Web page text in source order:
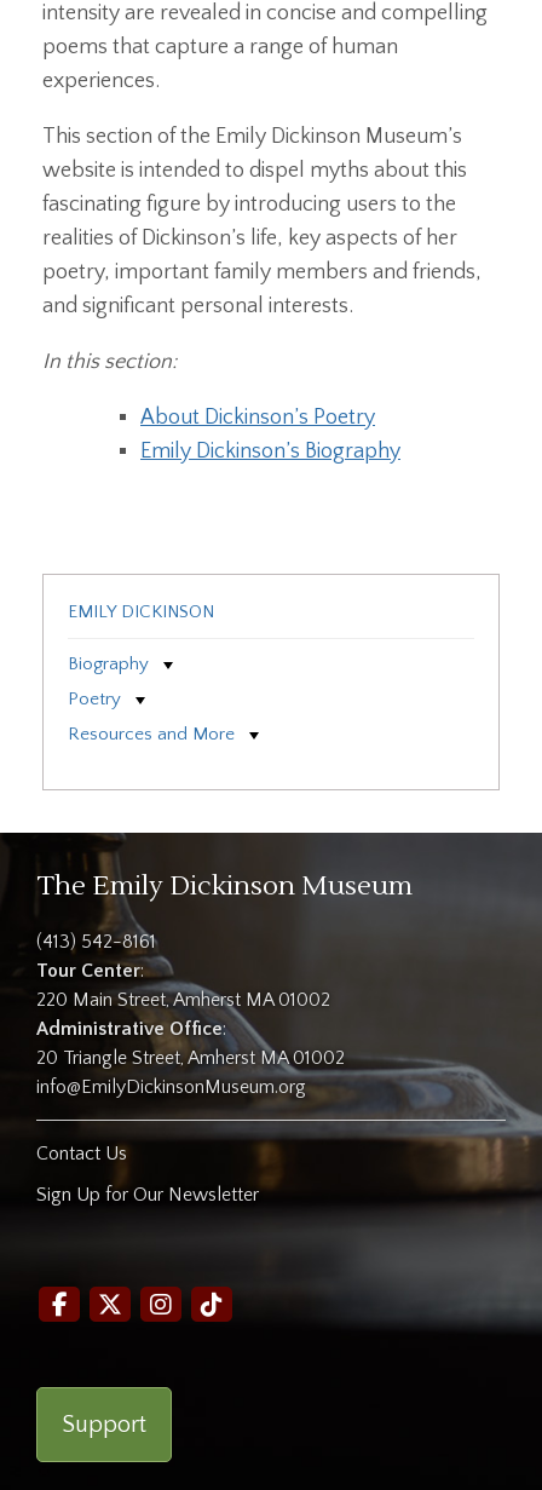
intensity are revealed in concise and compelling
poems that capture a range of human
experiences.
This section of the Emily Dickinson Museum’s
website is intended to dispel myths about this
fascinating figure by introducing users to the
realities of Dickinson’s life, key aspects of her
poetry, important family members and friends,
and significant personal interests.
In this section:
About Dickinson’s Poetry
Emily Dickinson’s Biography
EMILY DICKINSON
Biography
Poetry
Resources and More
The Emily Dickinson Museum
(413) 542-8161
Tour Center:
220 Main Street, Amherst MA 01002
Administrative Office:
20 Triangle Street, Amherst MA 01002
info@EmilyDickinsonMuseum.org
Contact Us
Sign Up for Our Newsletter
Support